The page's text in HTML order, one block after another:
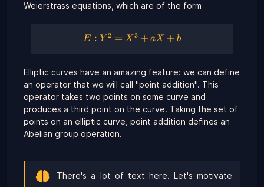
Weierstrass equations, which are of the form
E :
X^{3}
+ a X
+ b
E : Y 2 = X 3 + aX + b
Elliptic curves have an amazing feature: we can define
an operator that we will call "point addition". This
operator takes two points on some curve and
produces a third point on the curve. Taking the set of
points on an elliptic curve, point addition defines an
Abelian group operation.
There's a lot of text here. Let's motivate